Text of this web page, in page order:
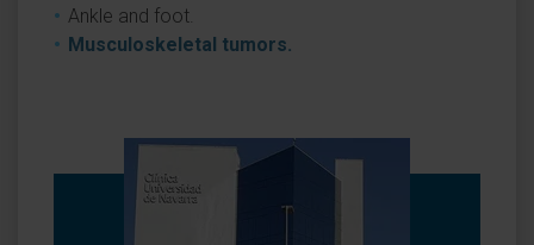
Ankle and foot.
Musculoskeletal tumors.